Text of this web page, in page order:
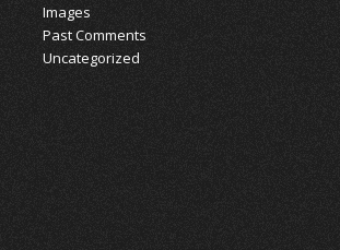
Images
Past Comments
Uncategorized